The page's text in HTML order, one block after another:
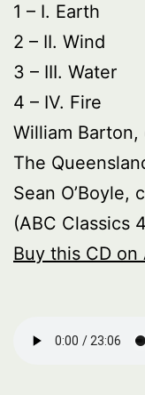
1 – I. Earth
2 – II. Wind
3 – III. Water
4 – IV. Fire
William
The
Sean O’Boyle,
(ABC Classics
Buy this CD on